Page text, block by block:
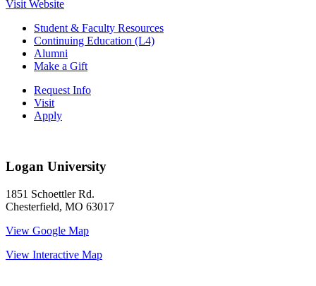
Visit Website
Student & Faculty Resources
Continuing Education (L4)
Alumni
Make a Gift
Request Info
Visit
Apply
Logan University
1851 Schoettler Rd.
Chesterfield, MO 63017
View Google Map
View Interactive Map